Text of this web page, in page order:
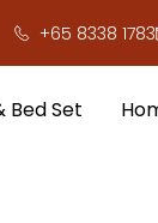
serious cash! !
+65 8338 1783
Bed Set